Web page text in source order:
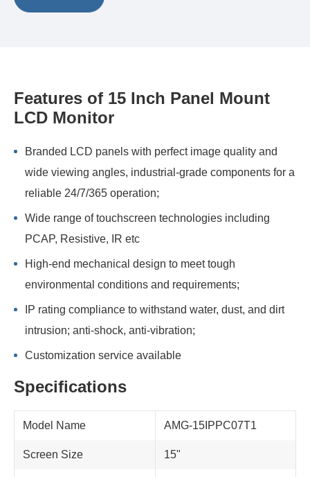
Features of 15 Inch Panel Mount
LCD Monitor
Branded LCD panels with perfect image quality and
wide viewing angles, industrial-grade components for a
reliable 24/7/365 operation;
Wide range of touchscreen technologies including
PCAP, Resistive, IR etc
High-end mechanical design to meet tough
environmental conditions and requirements;
IP rating compliance to withstand water, dust, and dirt
intrusion; anti-shock, anti-vibration;
Customization service available
Specifications
Model Name AMG-15IPPC07T1
Screen Size 15"